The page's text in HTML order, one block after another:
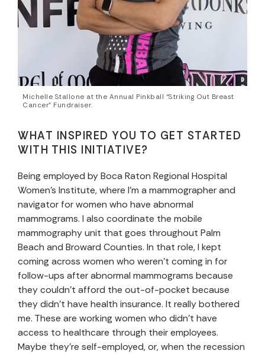
Michelle Stallone at the Annual Pinkball “Striking Out Breast
Cancer” Fundraiser.
WHAT INSPIRED YOU TO GET STARTED
WITH THIS INITIATIVE?
Being employed by Boca Raton Regional Hospital
Women’s Institute, where I’m a mammographer and
navigator for women who have abnormal
mammograms. I also coordinate the mobile
mammography unit that goes throughout Palm
Beach and Broward Counties. In that role, I kept
coming across women who weren’t coming in for
follow-ups after abnormal mammograms because
they couldn’t afford the out-of-pocket because
they didn’t have health insurance. It really bothered
me. These are working women who didn’t have
access to healthcare through their employees.
Maybe they’re self-employed, or, when the recession